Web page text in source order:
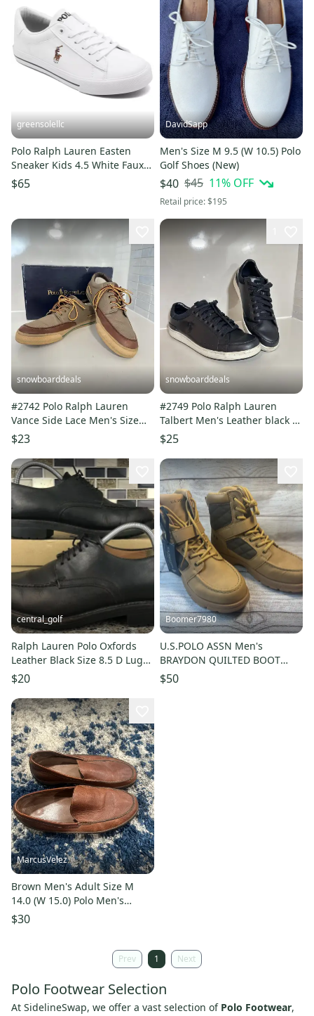
greensolellc
Polo Ralph Lauren Easten
Sneaker Kids 4.5 White Faux
Leather Casual Shoes VER861
$65
DavidSapp
Men's Size M 9.5 (W 10.5) Polo
Golf Shoes (New)
$40 $45 11% OFF
Retail price:$195
snowboarddeals
#2742 Polo Ralph Lauren
Vance Side Lace Men's Size
12D Casual Shoes Sneakers
$23
snowboarddeals
#2749 Polo Ralph Lauren
Talbert Men's Leather black sz
12D Sneakers
$25
central_golf
Ralph Lauren Polo Oxfords
Leather Black Size 8.5 D Lug
Sole Apron Toe Casual EUC
$20
Boomer7980
U.S.POLO ASSN Men's
BRAYDON QUILTED BOOT
Size: US 8.5
$50
MarcusVelez
Brown Men's Adult Size M
14.0 (W 15.0) Polo Men's
Brown Leather Slip-On Loafer
Shoes Rubber bottom
$30
Prev 1 Next
Polo Footwear Selection
At SidelineSwap, we offer a vast selection of Polo Footwear,